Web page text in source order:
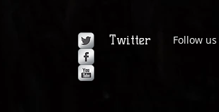
Twitter Follow us